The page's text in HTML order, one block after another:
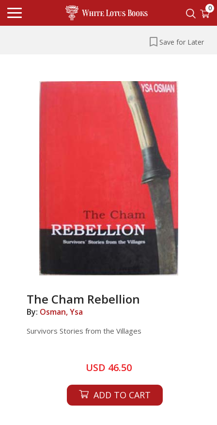
0
Save for Later
The Cham Rebellion
By: Osman, Ysa
Survivors Stories from the Villages
USD 46.50
ADD TO CART